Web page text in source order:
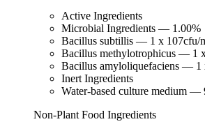
Active Ingredients
Microbial Ingredients — 1.00%
Bacillus subtillis — 1 x 107cfu/
Bacillus methylotrophicus — 1
Bacillus amyloliquefaciens — 1
Inert Ingredients
Water-based culture medium —
Non-Plant Food Ingredients